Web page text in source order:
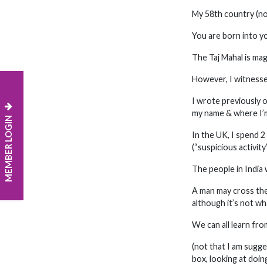
MEMBER LOGIN
My 58th country
You are born into
The Taj Mahal is
However, I
I wrote previously
my name & where
In the UK, I spend
(“suspicious
The people in India
A man may cross
although it’s not
We can all learn
(not that I am
box, looking at